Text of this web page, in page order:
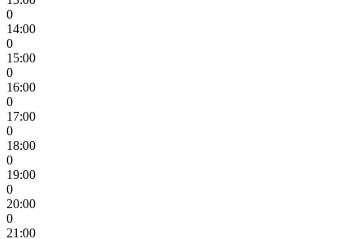
0
14:00
0
15:00
0
16:00
0
17:00
0
18:00
0
19:00
0
20:00
0
21:00